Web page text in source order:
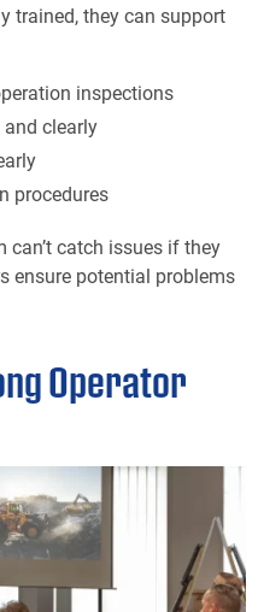
trained, they can support
inspections
clearly
procedures
can’t catch issues if they
ensure potential problems
Operator